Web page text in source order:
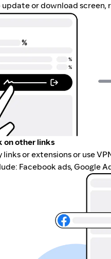
or download
on other links
or extensions or use
Facebook ads, Google